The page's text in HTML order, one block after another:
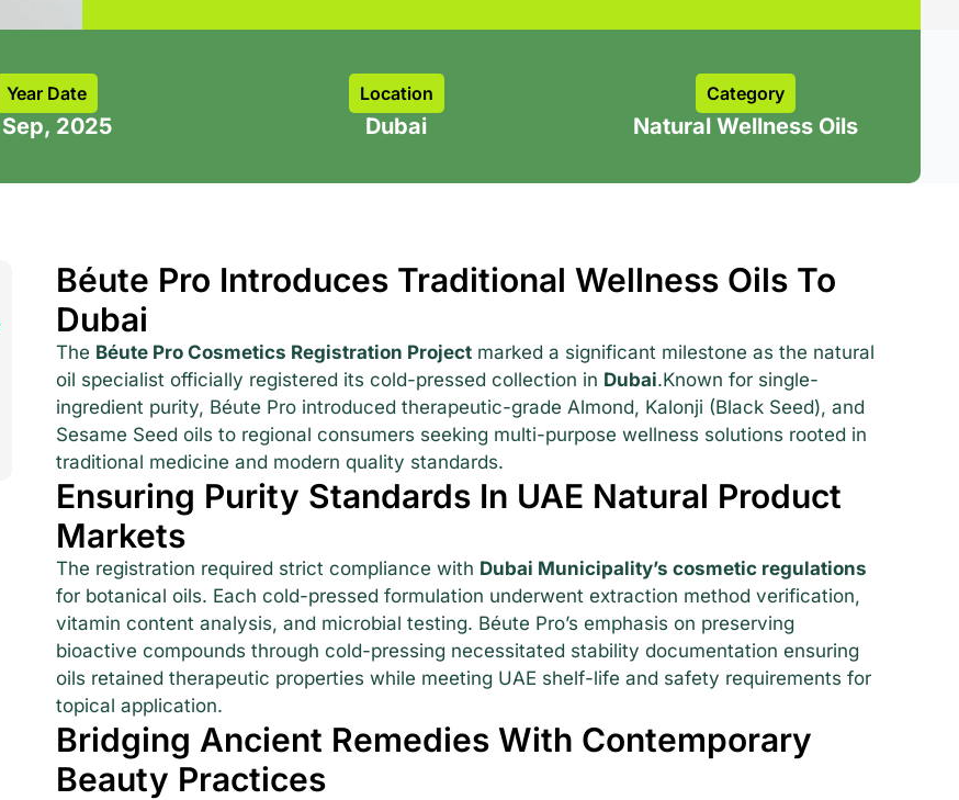
Year Date
2025
Location
Dubai
Category
Natural Wellness Oils
Béute Pro Introduces Traditional Wellness Oils To
Dubai
The Béute Pro Cosmetics Registration Projectmarked a significant milestone as the natural
oil specialist officially registered its cold-pressed collection in Dubai.Known for single-
ingredient purity, Béute Pro introduced therapeutic-grade Almond, Kalonji (Black Seed), and
Sesame Seed oils to regional consumers seeking multi-purpose wellness solutions rooted in
traditional medicine and modern quality standards.
Ensuring Purity Standards In UAE Natural Product
Markets
The registration required strict compliance with Dubai Municipality’s cosmetic regulations
for botanical oils. Each cold-pressed formulation underwent extraction method verification,
vitamin content analysis, and microbial testing. Béute Pro’s emphasis on preserving
bioactive compounds through cold-pressing necessitated stability documentation ensuring
oils retained therapeutic properties while meeting UAE shelf-life and safety requirements for
topical application.
Bridging Ancient Remedies With Contemporary
Beauty Practices